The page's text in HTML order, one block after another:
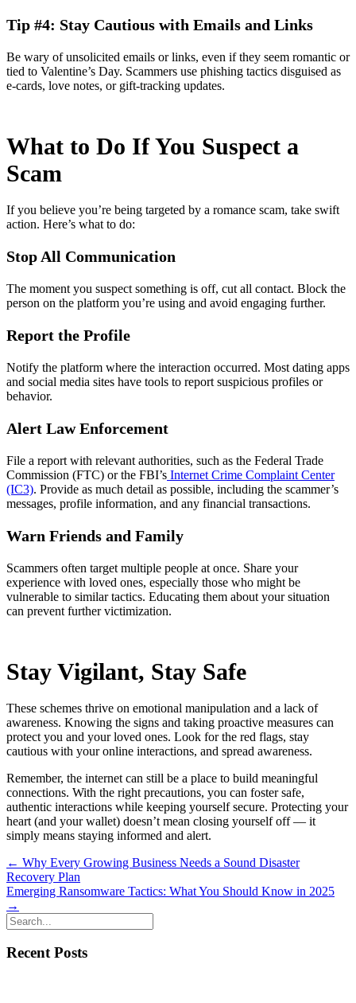
Tip #4: Stay Cautious with Emails and Links
Be wary of unsolicited emails or links, even if they seem romantic or
tied to Valentine’s Day. Scammers use phishing tactics disguised as
e-cards, love notes, or gift-tracking updates.
What to Do If You Suspect a
Scam
If you believe you’re being targeted by a romance scam, take swift
action. Here’s what to do:
Stop All Communication
The moment you suspect something is off, cut all contact. Block the
person on the platform you’re using and avoid engaging further.
Report the Profile
Notify the platform where the interaction occurred. Most dating apps
and social media sites have tools to report suspicious profiles or
behavior.
Alert Law Enforcement
File a report with relevant authorities, such as the Federal Trade
Commission (FTC) or the FBI’s Internet Crime Complaint Center
(IC3). Provide as much detail as possible, including the scammer’s
messages, profile information, and any financial transactions.
Warn Friends and Family
Scammers often target multiple people at once. Share your
experience with loved ones, especially those who might be
vulnerable to similar tactics. Educating them about your situation
can prevent further victimization.
Stay Vigilant, Stay Safe
These schemes thrive on emotional manipulation and a lack of
awareness. Knowing the signs and taking proactive measures can
protect you and your loved ones. Look for the red flags, stay
cautious with your online interactions, and spread awareness.
Remember, the internet can still be a place to build meaningful
connections. With the right precautions, you can foster safe,
authentic interactions while keeping yourself secure. Protecting your
heart (and your wallet) doesn’t mean closing yourself off — it
simply means staying informed and alert.
Posts
navigation
← Why Every Growing Business Needs a Sound Disaster
Recovery Plan
Emerging Ransomware Tactics: What You Should Know in 2025
→
Recent Posts